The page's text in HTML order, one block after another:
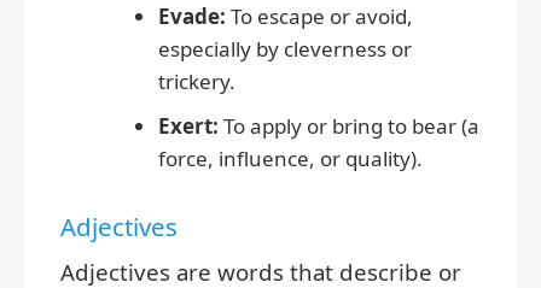
Evade: To escape or avoid,
especially by cleverness or
trickery.
Exert: To apply or bring to bear (a
force, influence, or quality).
Adjectives
Adjectives are words that describe or